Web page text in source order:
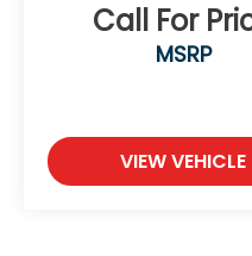
Call For
MSRP
VIEW VEHICLE